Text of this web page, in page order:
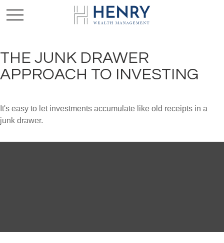
THE JUNK DRAWER
APPROACH TO INVESTING
It's easy to let investments accumulate like old receipts in a
junk drawer.